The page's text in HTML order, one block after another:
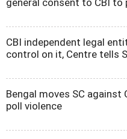
general consent to CBI to
CBI independent legal
control on it, Centre tells
Bengal moves SC against
poll violence